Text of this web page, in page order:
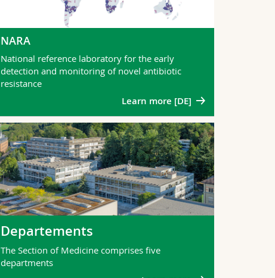
NARA
National reference laboratory for the early
detection and monitoring of novel antibiotic
resistance
Learn more [DE]
Departements
The Section of Medicine comprises five
departments